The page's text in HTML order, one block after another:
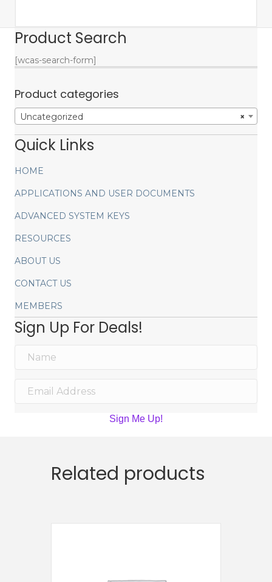
Product Search
[wcas-search-form]
Product categories
×
Uncategorized
Quick Links
HOME
APPLICATIONS AND USER DOCUMENTS
ADVANCED SYSTEM KEYS
RESOURCES
ABOUT US
CONTACT US
MEMBERS
Sign Up For Deals!
Sign Me Up!
Related products